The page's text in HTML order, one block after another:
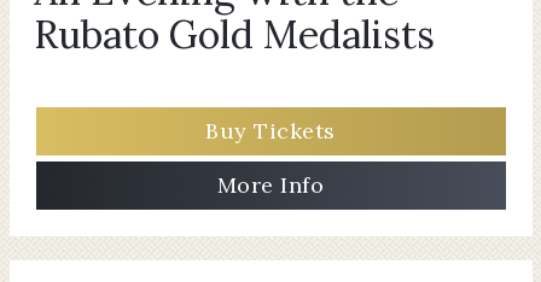
Rubato Gold Medalists
Buy Tickets
More Info